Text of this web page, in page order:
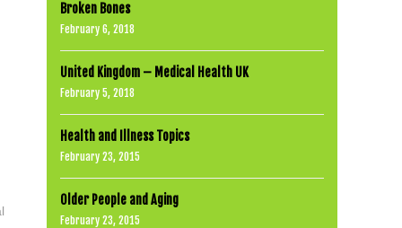
Broken Bones
February 6, 2018
United Kingdom – Medical Health UK
February 5, 2018
Health and Illness Topics
February 23, 2015
Older People and Aging
February 23, 2015